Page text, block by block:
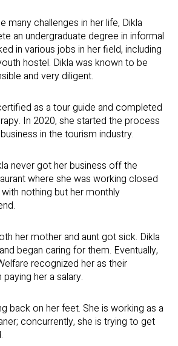
many challenges in her life, Dikla
an undergraduate degree in informal
in various jobs in her field, including
hostel. Dikla was known to be
and very diligent.
as a tour guide and completed
In 2020, she started the process
in the tourism industry.
never got her business off the
where she was working closed
nothing but her monthly
her mother and aunt got sick. Dikla
began caring for them. Eventually,
recognized her as their
her a salary.
back on her feet. She is working as a
concurrently, she is trying to get